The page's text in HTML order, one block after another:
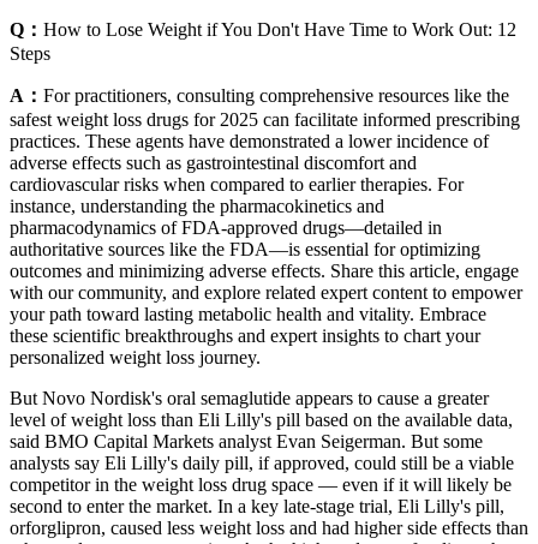
Q： How to Lose Weight if You Don't Have Time to Work Out: 12
Steps
A： For practitioners, consulting comprehensive resources like the
safest weight loss drugs for 2025 can facilitate informed prescribing
practices. These agents have demonstrated a lower incidence of
adverse effects such as gastrointestinal discomfort and
cardiovascular risks when compared to earlier therapies. For
instance, understanding the pharmacokinetics and
pharmacodynamics of FDA-approved drugs—detailed in
authoritative sources like the FDA—is essential for optimizing
outcomes and minimizing adverse effects. Share this article, engage
with our community, and explore related expert content to empower
your path toward lasting metabolic health and vitality. Embrace
these scientific breakthroughs and expert insights to chart your
personalized weight loss journey.
But Novo Nordisk's oral semaglutide appears to cause a greater
level of weight loss than Eli Lilly's pill based on the available data,
said BMO Capital Markets analyst Evan Seigerman. But some
analysts say Eli Lilly's daily pill, if approved, could still be a viable
competitor in the weight loss drug space — even if it will likely be
second to enter the market. In a key late-stage trial, Eli Lilly's pill,
orforglipron, caused less weight loss and had higher side effects than